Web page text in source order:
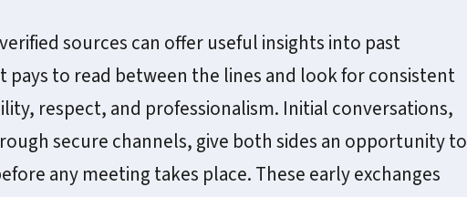
sources can offer useful insights into past
pays to read between the lines and look for consistent
respect, and professionalism. Initial conversations,
secure channels, give both sides an opportunity to
any meeting takes place. These early exchanges